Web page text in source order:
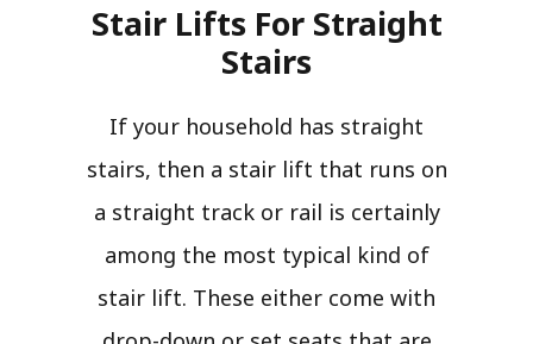
Stair Lifts For Straight
Stairs​
If your household has straight
stairs, then a stair lift that runs on
a straight track or rail is certainly
among the most typical kind of
stair lift. These either come with